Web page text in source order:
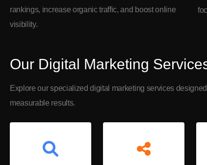
rankings, increase organic traffic, and boost online
visibility.
Our Digital Marketing
Explore our specialized digital marketing services
measurable results.